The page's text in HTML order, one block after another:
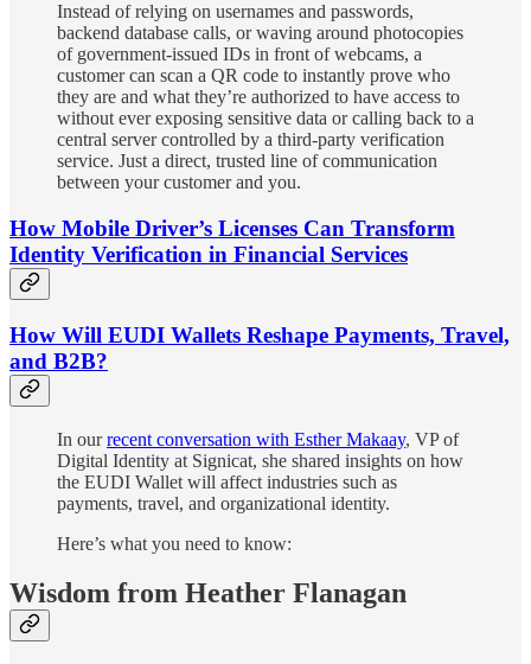
Instead of relying on usernames and passwords,
backend database calls, or waving around photocopies
of government-issued IDs in front of webcams, a
customer can scan a QR code to instantly prove who
they are and what they’re authorized to have access to
without ever exposing sensitive data or calling back to a
central server controlled by a third-party verification
service. Just a direct, trusted line of communication
between your customer and you.
How Mobile Driver’s Licenses Can Transform
Identity Verification in Financial Services
How Will EUDI Wallets Reshape Payments, Travel,
and B2B?
In ourrecent conversation with Esther Makaay, VP of
Digital Identity at Signicat, she shared insights on how
the EUDI Wallet will affect industries such as
payments, travel, and organizational identity.
Here’s what you need to know:
Wisdom from Heather Flanagan